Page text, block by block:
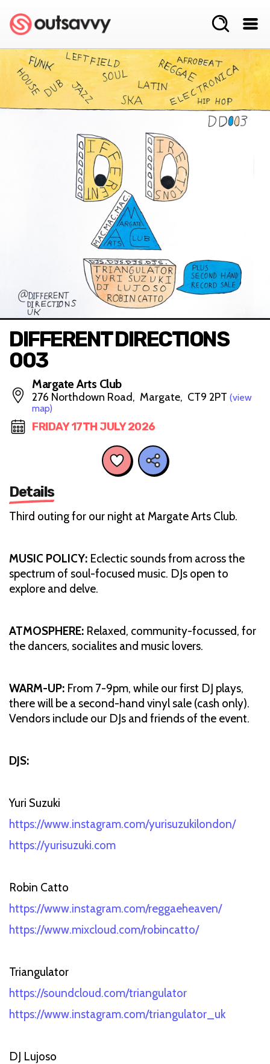
DIFFERENT DIRECTIONS
003
Margate Arts Club
276 Northdown Road, Margate, CT9 2PT (view
map)
FRIDAY 17TH JULY 2026
Details
Third outing for our night at Margate Arts Club.
MUSIC POLICY: Eclectic sounds from across the
spectrum of soul-focused music. DJs open to
explore and delve.
ATMOSPHERE: Relaxed, community-focussed, for
the dancers, socialites and music lovers.
WARM-UP: From 7-9pm, while our first DJ plays,
there will be a second-hand vinyl sale (cash only).
Vendors include our DJs and friends of the event.
DJS:
Yuri Suzuki
https://www.instagram.com/yurisuzukilondon/
https://yurisuzuki.com
Robin Catto
https://www.instagram.com/reggaeheaven/
https://www.mixcloud.com/robincatto/
Triangulator
https://soundcloud.com/triangulator
https://www.instagram.com/triangulator_uk
DJ Lujoso